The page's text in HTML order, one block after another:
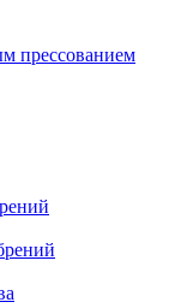
прессованием